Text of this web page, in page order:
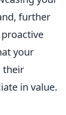
further
your
their
in value.